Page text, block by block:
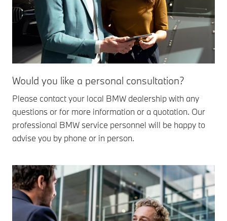
Would you like a personal consultation?
Please contact your local BMW dealership with any
questions or for more information or a quotation. Our
professional BMW service personnel will be happy to
advise you by phone or in person.